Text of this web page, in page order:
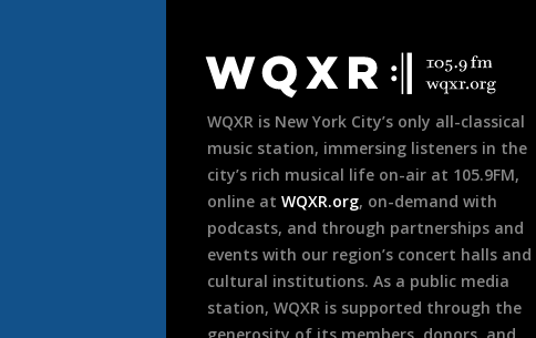
Footer
WQXR is New York City’s only all-classical
music station, immersing listeners in the
city’s rich musical life on-air at 105.9FM,
online at WQXR.org, on-demand with
podcasts, and through partnerships and
events with our region’s concert halls and
cultural institutions. As a public media
station, WQXR is supported through the